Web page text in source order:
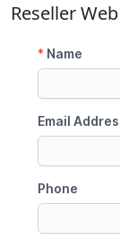
Reseller